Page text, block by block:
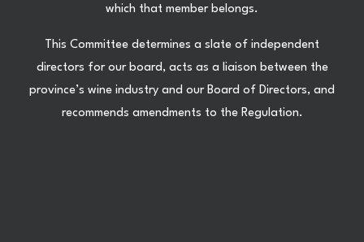
which that member belongs.
This Committee determines a slate of independent
directors for our board, acts as a liaison between the
province’s wine industry and our Board of Directors, and
recommends amendments to the Regulation.